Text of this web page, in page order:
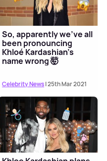
So, apparently we've all
been pronouncing
Khloé Kardashian's
name wrong 🤯
Celebrity News| 25th Mar 2021